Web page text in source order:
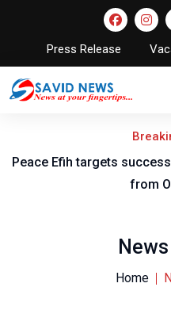
Press Release
Peace Efih targets
from
Home